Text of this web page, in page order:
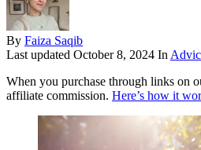
By Faiza Saqib
Last updated October 8, 2024 In
When you purchase through links on
affiliate commission. Here’s how it